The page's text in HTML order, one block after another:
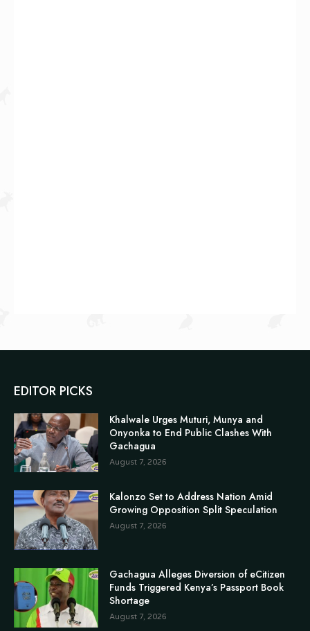
EDITOR PICKS
Khalwale Urges Muturi, Munya and
Onyonka to End Public Clashes With
Gachagua
August 7, 2026
Kalonzo Set to Address Nation Amid
Growing Opposition Split Speculation
August 7, 2026
Gachagua Alleges Diversion of eCitizen
Funds Triggered Kenya’s Passport Book
Shortage
August 7, 2026